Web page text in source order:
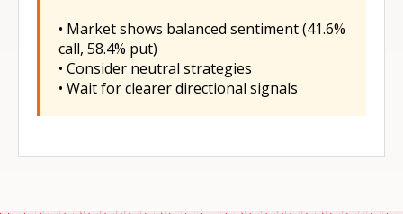
• Market shows balanced sentiment (41.6%
call, 58.4% put)
• Consider neutral strategies
• Wait for clearer directional signals